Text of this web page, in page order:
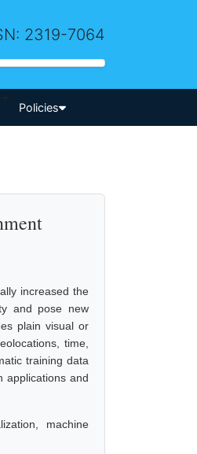
2319-7064
Policies
increased the
and pose new
plain visual or
time,
training data
applications and
machine